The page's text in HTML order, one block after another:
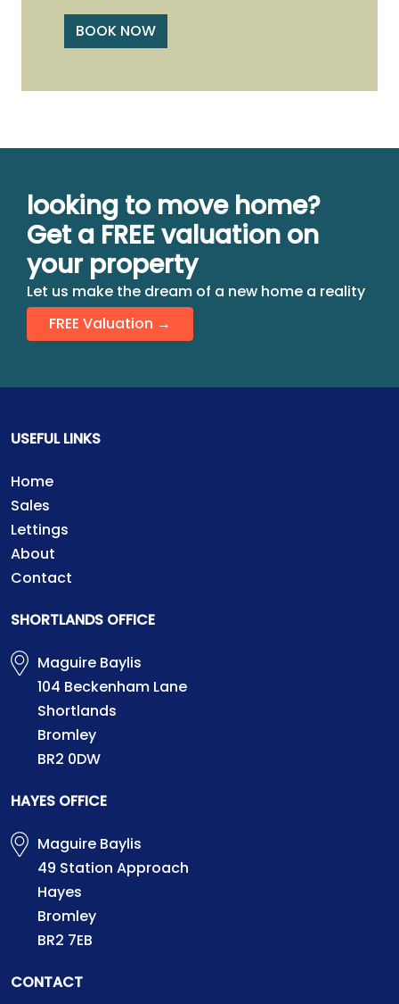
BOOK NOW
looking to move home?
Get a FREE valuation on
your property
Let us make the dream of a new home a reality
FREE Valuation →
USEFUL LINKS
Home
Sales
Lettings
About
Contact
SHORTLANDS OFFICE
Maguire Baylis
104 Beckenham Lane
Shortlands
Bromley
BR2 0DW
HAYES OFFICE
Maguire Baylis
49 Station Approach
Hayes
Bromley
BR2 7EB
CONTACT